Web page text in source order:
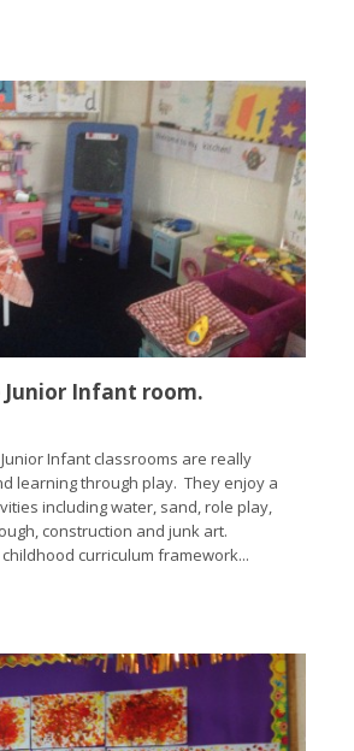
Infant room.
Infant classrooms are really
learning through play. They enjoy a
including water, sand, role play,
construction and junk art.
curriculum framework...